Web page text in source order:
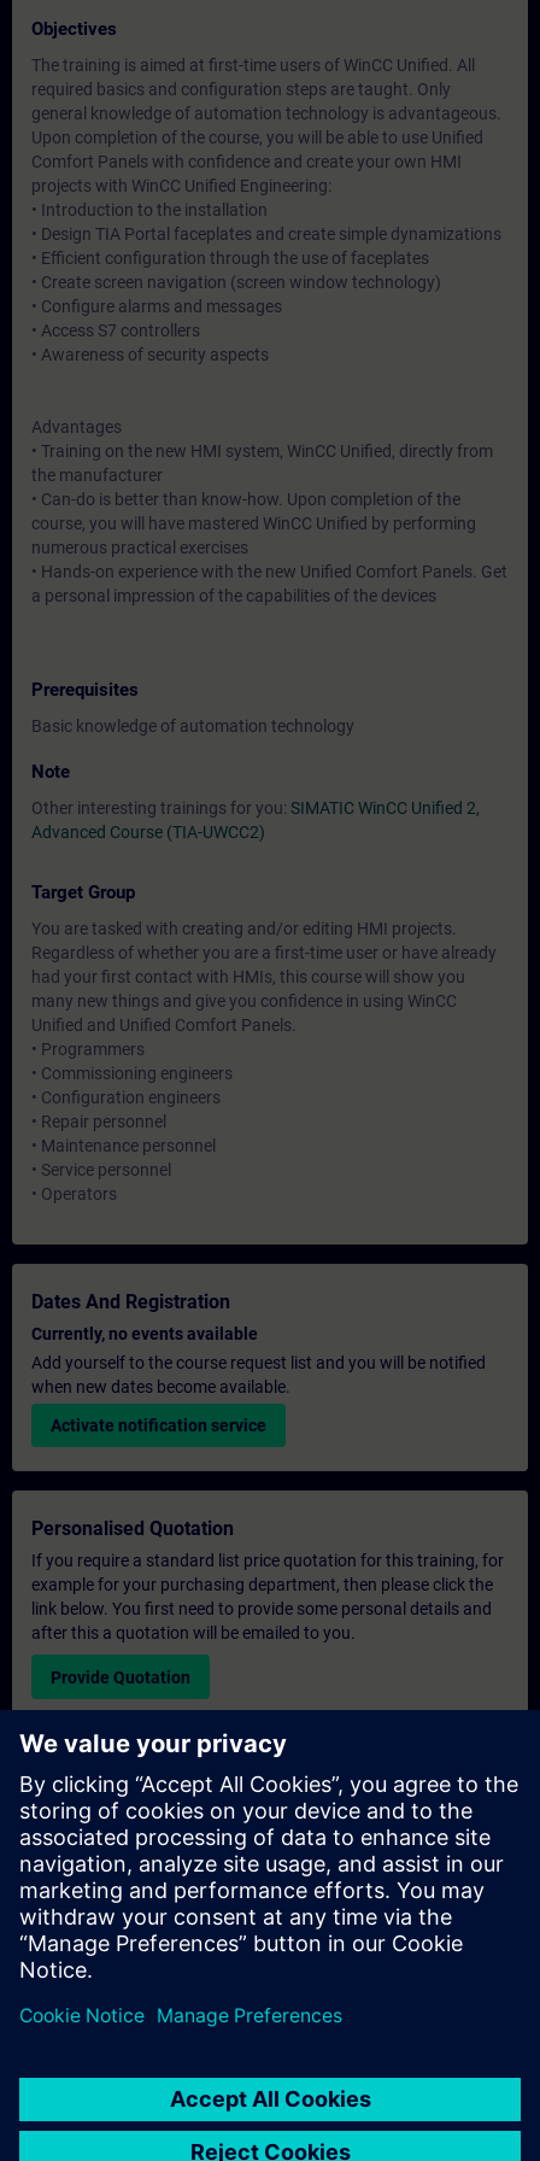
Objectives
The training is aimed at first-time users of WinCC Unified. All
required basics and configuration steps are taught. Only
general knowledge of automation technology is advantageous.
Upon completion of the course, you will be able to use Unified
Comfort Panels with confidence and create your own HMI
projects with WinCC Unified Engineering:
• Introduction to the installation
• Design TIA Portal faceplates and create simple dynamizations
• Efficient configuration through the use of faceplates
• Create screen navigation (screen window technology)
• Configure alarms and messages
• Access S7 controllers
• Awareness of security aspects
Advantages
• Training on the new HMI system, WinCC Unified, directly from
the manufacturer
• Can-do is better than know-how. Upon completion of the
course, you will have mastered WinCC Unified by performing
numerous practical exercises
• Hands-on experience with the new Unified Comfort Panels. Get
a personal impression of the capabilities of the devices
Prerequisites
Basic knowledge of automation technology
Note
Other interesting trainings for you: SIMATIC WinCC Unified 2,
Advanced Course (TIA-UWCC2)
Target Group
You are tasked with creating and/or editing HMI projects.
Regardless of whether you are a first-time user or have already
had your first contact with HMIs, this course will show you
many new things and give you confidence in using WinCC
Unified and Unified Comfort Panels.
• Programmers
• Commissioning engineers
• Configuration engineers
• Repair personnel
• Maintenance personnel
• Service personnel
• Operators
Dates And Registration
Currently, no events available
Add yourself to the course request list and you will be notified
when new dates become available.
Activate notification service
Personalised Quotation
If you require a standard list price quotation for this training, for
example for your purchasing department, then please click the
link below. You first need to provide some personal details and
after this a quotation will be emailed to you.
Provide Quotation
Exclusive Training Enquiry
Please complete the enquiry form below if you require a
quotation for an exclusive training course either on-site, virtually
or at our SITRAIN training centre. This type of request would be
suitable for larger groups ( 6 and above). After providing your
contact details and your training requirements, you will receive a
quotation from us.
Request Exclusive Quotation